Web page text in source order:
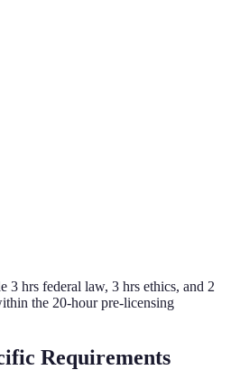
3 hrs federal law, 3 hrs ethics, and 2
the 20-hour pre-licensing
Requirements